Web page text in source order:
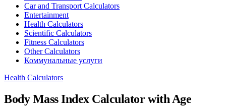
Car and Transport Calculators
Entertainment
Health Calculators
Scientific Calculators
Fitness Calculators
Other Calculators
Коммунальные услуги
Health Calculators
Body Mass Index Calculator with Age